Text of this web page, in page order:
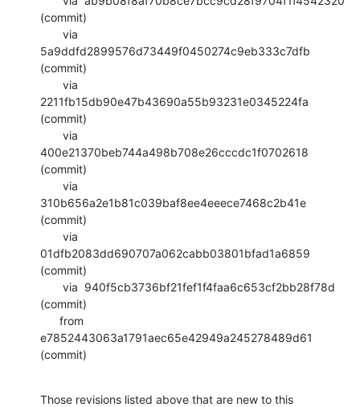
(commit)
5a9ddfd2899576d73449f0450274c9eb333c7dfb
(commit)
2211fb15db90e47b43690a55b93231e0345224fa
(commit)
400e21370beb744a498b708e26cccdc1f0702618
(commit)
310b656a2e1b81c039baf8ee4eeece7468c2b41e
(commit)
01dfb2083dd690707a062cabb03801bfad1a6859
(commit)
(commit)
e7852443063a1791aec65e42949a245278489d61
(commit)
Those revisions listed above that are new to this